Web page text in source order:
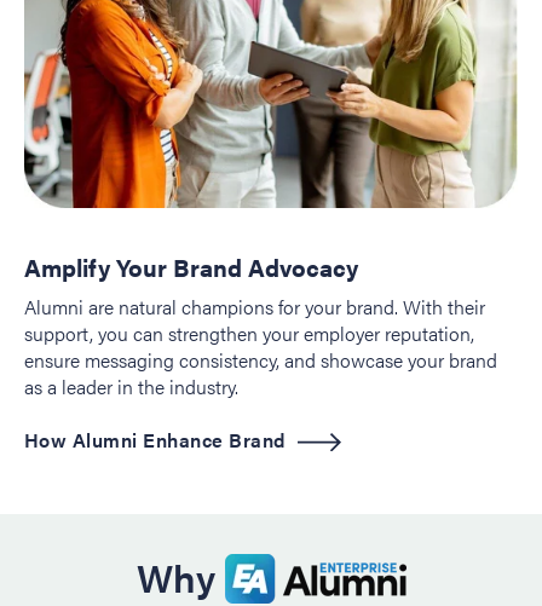
Amplify Your Brand Advocacy
Alumni are natural champions for your brand. With their
support, you can strengthen your employer reputation,
ensure messaging consistency, and showcase your brand
as a leader in the industry.
How Alumni Enhance Brand
Why